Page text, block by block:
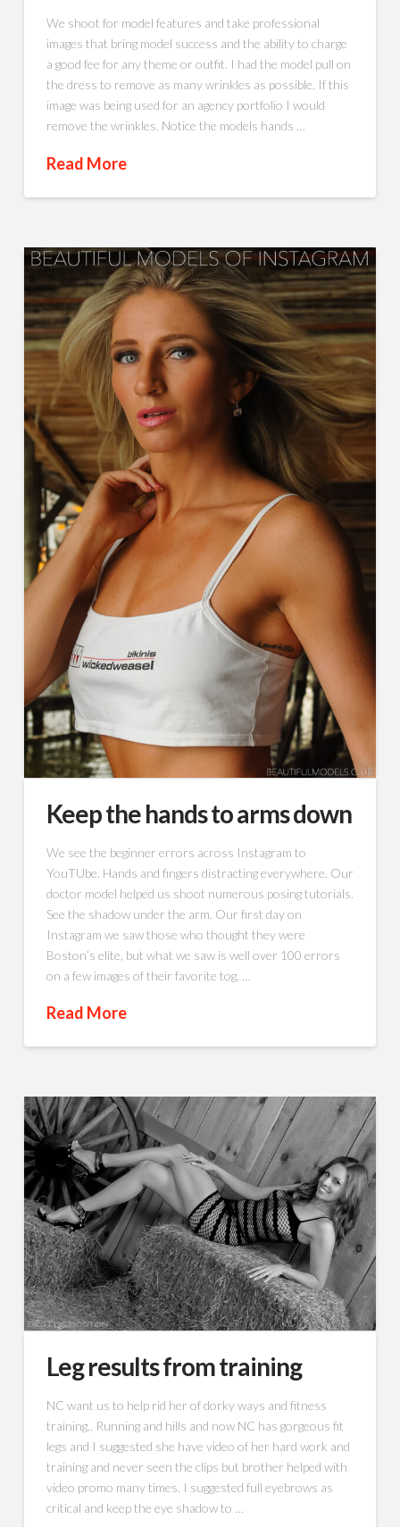
We shoot for model features and take professional
images that bring model success and the ability to charge
a good fee for any theme or outfit. I had the model pull on
the dress to remove as many wrinkles as possible. If this
image was being used for an agency portfolio I would
remove the wrinkles. Notice the models hands …
Read More
Keep the hands to arms down
We see the beginner errors across Instagram to
YouTUbe. Hands and fingers distracting everywhere. Our
doctor model helped us shoot numerous posing tutorials.
See the shadow under the arm. Our first day on
Instagram we saw those who thought they were
Boston’s elite, but what we saw is well over 100 errors
on a few images of their favorite tog. …
Read More
Leg results from training
NC want us to help rid her of dorky ways and fitness
training,. Running and hills and now NC has gorgeous fit
legs and I suggested she have video of her hard work and
training and never seen the clips but brother helped with
video promo many times. I suggested full eyebrows as
critical and keep the eye shadow to …